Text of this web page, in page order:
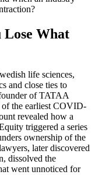
What
life sciences,
and close ties to
of TATAA
of the earliest COVID-
revealed how a
triggered a series
ownership of the
later discovered
dissolved the
went unnoticed for